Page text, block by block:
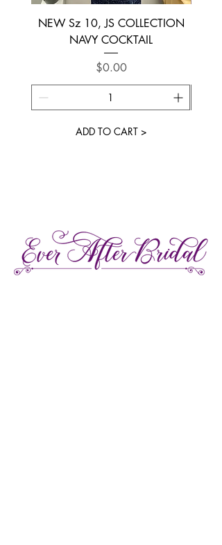
NEW Sz 10, JS COLLECTION
NAVY COCKTAIL
Price
$0.00
ADD TO CART >